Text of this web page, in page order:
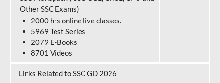
Other SSC Exams)
2000 hrs online live classes.
5969 Test Series
2079 E-Books
8701 Videos
Links Related to SSC GD 2026